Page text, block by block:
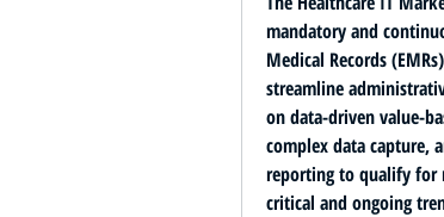
mandatory and
Medical Records (EMRs)
streamline
on data-driven value-
complex data capture,
reporting to qualify for
critical and ongoing